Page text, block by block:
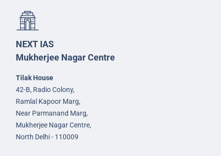
NEXT IAS
Mukherjee Nagar Centre
Tilak House
42-B, Radio Colony,
Ramlal Kapoor Marg,
Near Parmanand Marg,
Mukherjee Nagar Centre,
North Delhi - 110009